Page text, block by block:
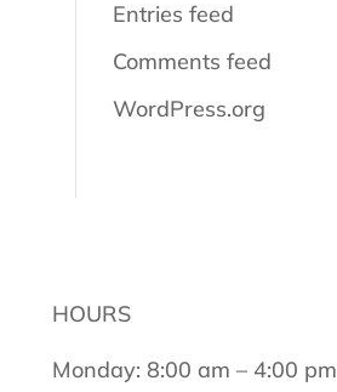
Entries feed
Comments feed
WordPress.org
HOURS
Monday: 8:00 am – 4:00 pm